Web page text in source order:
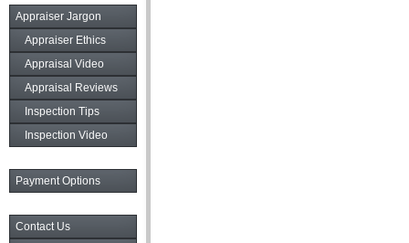
Appraiser Jargon
Appraiser Ethics
Appraisal Video
Appraisal Reviews
Inspection Tips
Inspection Video
Payment Options
Contact Us